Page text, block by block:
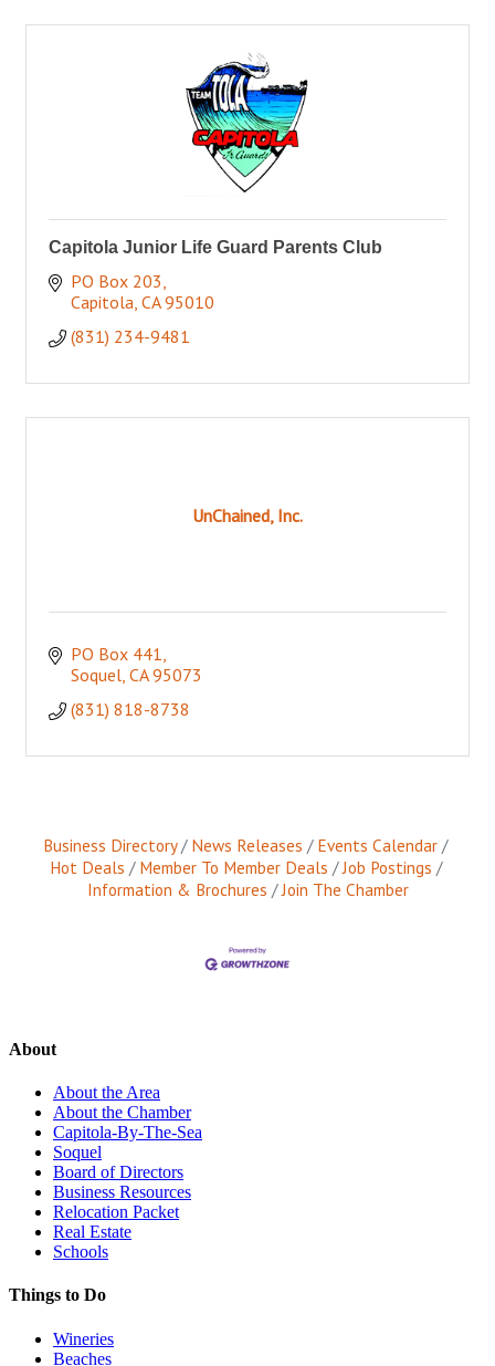
Capitola Junior Life Guard Parents Club
PO Box 203
Capitola CA 95010
(831) 234-9481
UnChained, Inc.
PO Box 441
Soquel CA 95073
(831) 818-8738
Business Directory News Releases
Events Calendar
Hot Deals
Member To Member Deals
Job Postings
Information & Brochures
Join The Chamber
About
About the Area
About the Chamber
Capitola-By-The-Sea
Soquel
Board of Directors
Business Resources
Relocation Packet
Real Estate
Schools
Things to Do
Wineries
Beaches